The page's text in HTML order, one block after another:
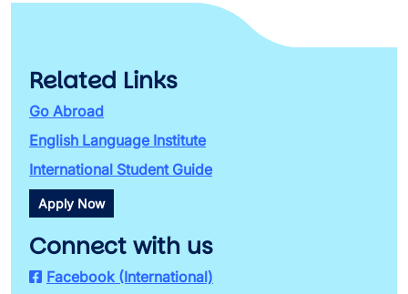
Related Links
Go Abroad
English Language Institute
International Student Guide
Apply Now
Connect with us
Facebook (International)